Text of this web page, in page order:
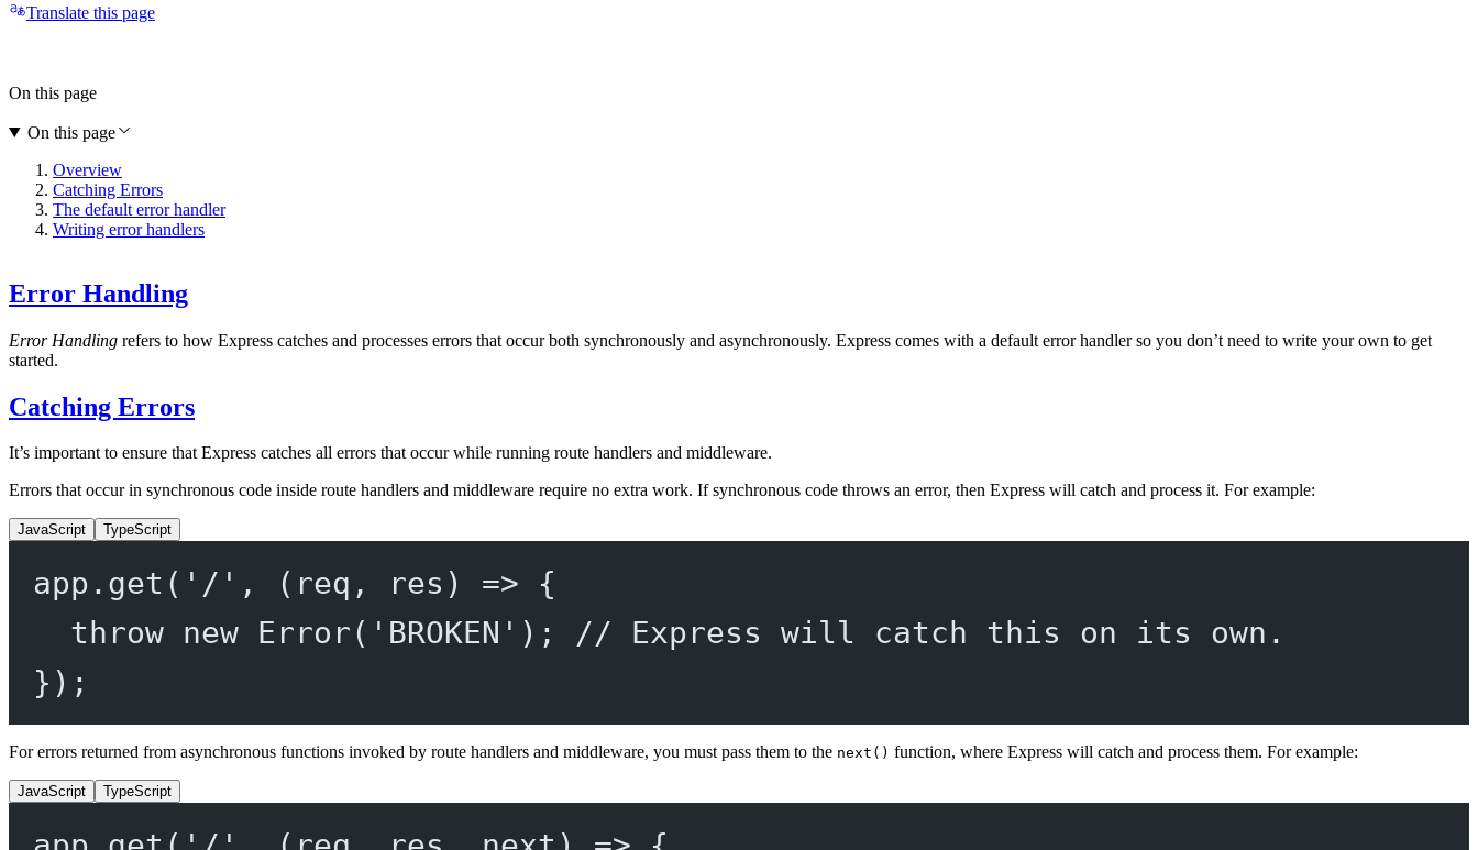
Translate this page
Error Handling
Error Handling refers to how Express catches and processes errors that occur both synchronously and asynchronously. Express comes with a default error handler so you don’t need to write your own to get
started.
Catching Errors
It’s important to ensure that Express catches all errors that occur while running route handlers and middleware.
Errors that occur in synchronous code inside route handlers and middleware require no extra work. If synchronous code throws an error, then Express will catch and process it. For example:
JavaScript TypeScript
app. get ( '/' , ( req , res ) => {
throw
new Error( 'BROKEN' );
// Express will catch this on its own.
});
For errors returned from asynchronous functions invoked by route handlers and middleware, you must pass them to the next() function, where Express will catch and process them. For example:
JavaScript TypeScript
On this page
On this page
Overview
Catching Errors
The default error handler
Writing error handlers